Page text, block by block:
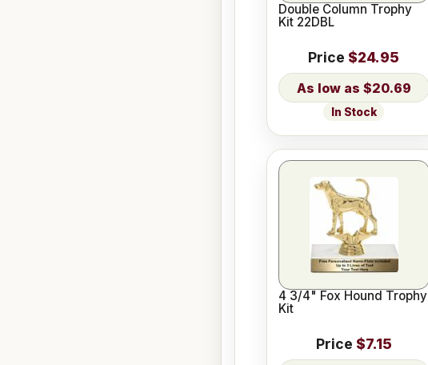
Double Column Trophy
Kit 22DBL
Price $24.95
$20.69
In Stock
4 3/4" Fox Hound Trophy
Kit
Price $7.15